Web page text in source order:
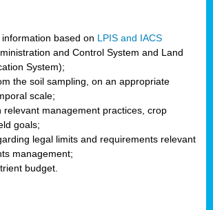
based on LPIS and IACS
and Control System and Land
System);
the soil sampling, on an appropriate
scale;
relevant management practices, crop
goals;
legal limits and requirements relevant
management;
budget.